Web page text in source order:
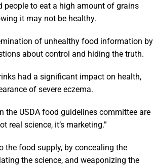
people to eat a high amount of grains
it may not be healthy.
of unhealthy food information by
about control and hiding the truth.
had a significant impact on health,
of severe eczema.
the USDA food guidelines committee are
real science, it’s marketing.”
the food supply, by concealing the
the science, and weaponizing the